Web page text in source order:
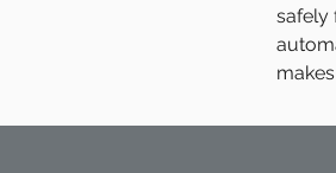
safely